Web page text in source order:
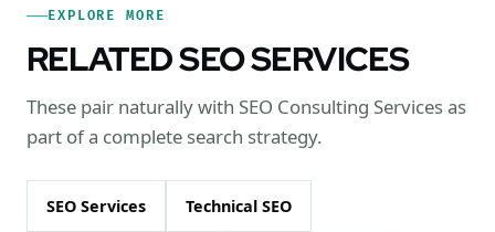
EXPLORE MORE
RELATED SEO SERVICES
These pair naturally with SEO Consulting Services as
part of a complete search strategy.
SEO Services Technical SEO